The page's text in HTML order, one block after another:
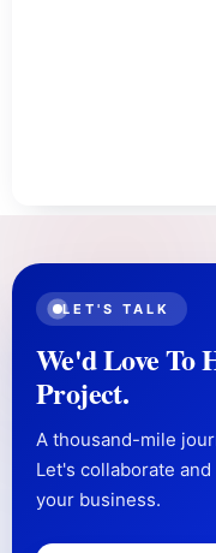
LET'S TALK
We'd Love To
Project.
A thousand-mile
Let's collaborate
your business.